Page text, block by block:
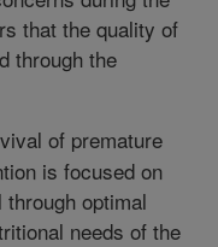
that the quality of
through the
of premature
is focused on
optimal
needs of the